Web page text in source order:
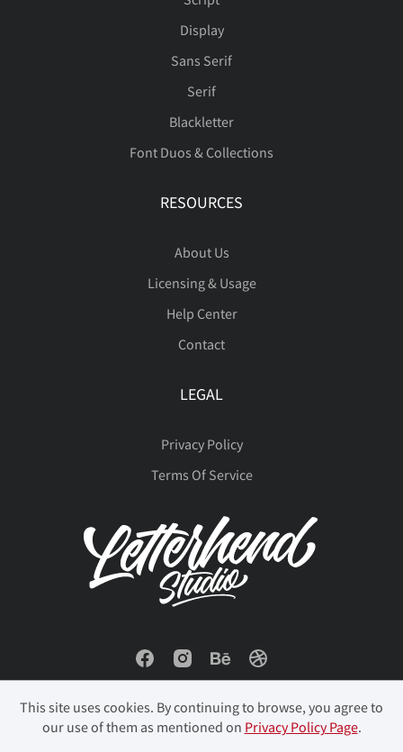
Display
Sans Serif
Serif
Blackletter
Font Duos & Collections
RESOURCES
About Us
Licensing & Usage
Help Center
Contact
LEGAL
Privacy Policy
Terms Of Service
This site uses cookies. By continuing to browse, you agree to
our use of them as mentioned on Privacy Policy Page.